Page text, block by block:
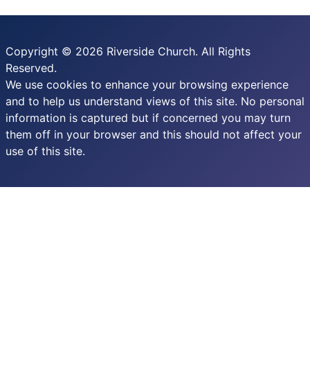
Copyright © 2026 Riverside Church. All Rights
Reserved.
We use cookies to enhance your browsing experience
and to help us understand views of this site. No personal
information is captured but if concerned you may turn
them off in your browser and this should not affect your
use of this site.